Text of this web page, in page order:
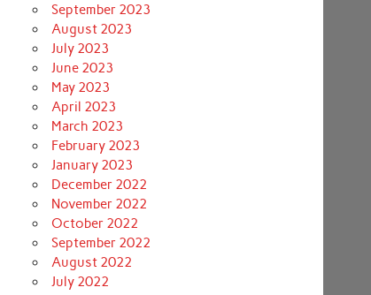
September 2023
August 2023
July 2023
June 2023
May 2023
April 2023
March 2023
February 2023
January 2023
December 2022
November 2022
October 2022
September 2022
August 2022
July 2022